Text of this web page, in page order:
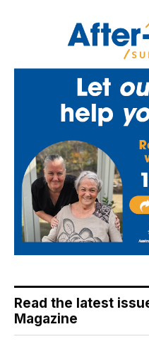
Read the latest
Magazine